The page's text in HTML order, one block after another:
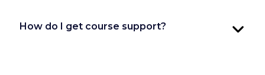
How do I get course support?